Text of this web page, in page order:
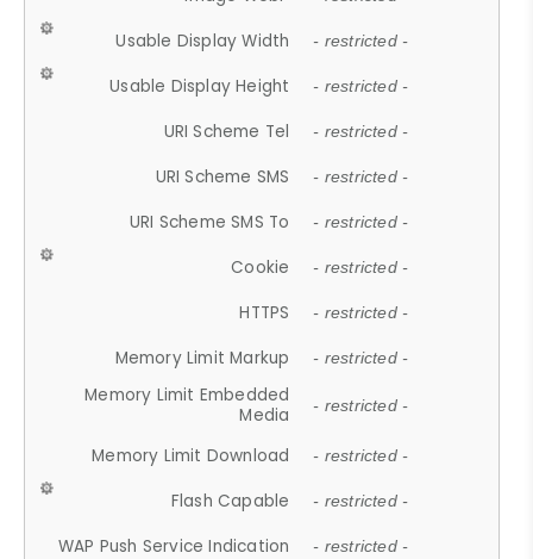
Usable Display Width - restricted -
Usable Display Height - restricted -
URI Scheme Tel - restricted -
URI Scheme SMS - restricted -
URI Scheme SMS To - restricted -
Cookie - restricted -
HTTPS - restricted -
Memory Limit Markup - restricted -
Memory Limit Embedded
Media
- restricted -
Memory Limit Download - restricted -
Flash Capable - restricted -
WAP Push Service Indication - restricted -